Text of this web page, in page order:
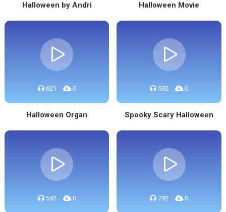
Halloween by Andri Halloween Movie
621 0
Halloween Organ
592 0
Spooky Scary Halloween
592 0 792 0